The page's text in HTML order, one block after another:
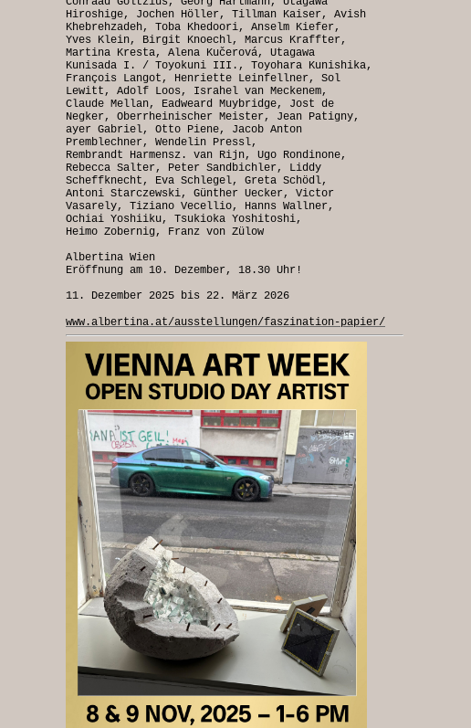
Hiroshige, Jochen Höller, Tillman Kaiser, Avish
Khebrehzadeh, Toba Khedoori, Anselm Kiefer,
Yves Klein, Birgit Knoechl, Marcus Kraffter,
Martina Kresta, Alena Kučerová, Utagawa
Kunisada I. / Toyokuni III., Toyohara Kunishika,
François Langot, Henriette Leinfellner, Sol
Lewitt, Adolf Loos, Israhel van Meckenem,
Claude Mellan, Eadweard Muybridge, Jost de
Negker, Oberrheinischer Meister, Jean Patigny,
ayer Gabriel, Otto Piene, Jacob Anton
Premblechner, Wendelin Pressl,
Rembrandt Harmensz. van Rijn, Ugo Rondinone,
Rebecca Salter, Peter Sandbichler, Liddy
Scheffknecht, Eva Schlegel, Greta Schödl,
Antoni Starczewski, Günther Uecker, Victor
Vasarely, Tiziano Vecellio, Hanns Wallner,
Ochiai Yoshiiku, Tsukioka Yoshitoshi,
Heimo Zobernig, Franz von Zülow
Albertina Wien
Eröffnung am 10. Dezember, 18.30 Uhr!
11. Dezember 2025 bis 22. März 2026
www.albertina.at/ausstellungen/faszination-papier/